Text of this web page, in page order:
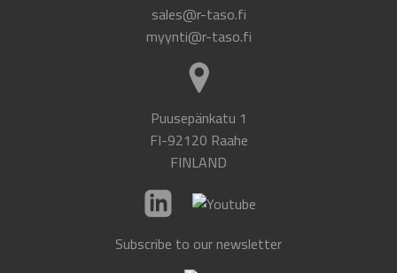
sales@r-taso.fi
myynti@r-taso.fi
Puusepänkatu 1
FI-92120 Raahe
FINLAND
Subscribe to our newsletter